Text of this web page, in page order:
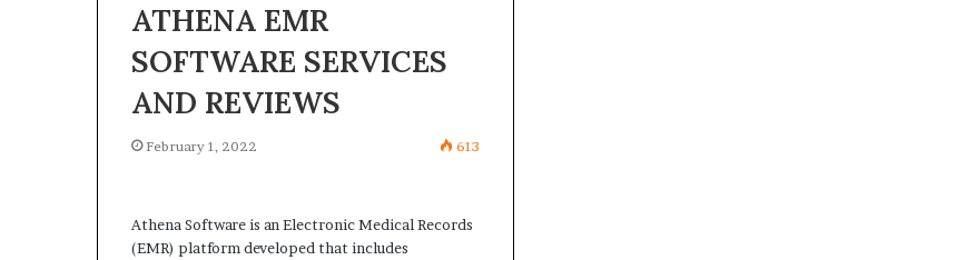
ATHENA EMR
SOFTWARE SERVICES
AND REVIEWS
February 1, 2022 613
Athena Software is an Electronic Medical Records
(EMR) platform developed that includes